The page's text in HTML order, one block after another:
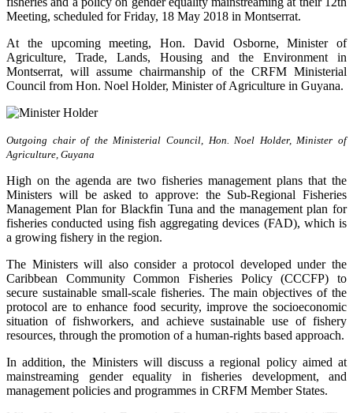
Meeting, scheduled for Friday, 18 May 2018 in Montserrat.
At the upcoming meeting, Hon. David Osborne, Minister of
Agriculture, Trade, Lands, Housing and the Environment in
Montserrat, will assume chairmanship of the CRFM Ministerial
Council from Hon. Noel Holder, Minister of Agriculture in Guyana.
Outgoing chair of the Ministerial Council, Hon. Noel Holder, Minister of
Agriculture, Guyana
High on the agenda are two fisheries management plans that the
Ministers will be asked to approve: the Sub-Regional Fisheries
Management Plan for Blackfin Tuna and the management plan for
fisheries conducted using fish aggregating devices (FAD), which is
a growing fishery in the region.
The Ministers will also consider a protocol developed under the
Caribbean Community Common Fisheries Policy (CCCFP) to
secure sustainable small-scale fisheries. The main objectives of the
protocol are to enhance food security, improve the socioeconomic
situation of fishworkers, and achieve sustainable use of fishery
resources, through the promotion of a human-rights based approach.
In addition, the Ministers will discuss a regional policy aimed at
mainstreaming gender equality in fisheries development, and
management policies and programmes in CRFM Member States.